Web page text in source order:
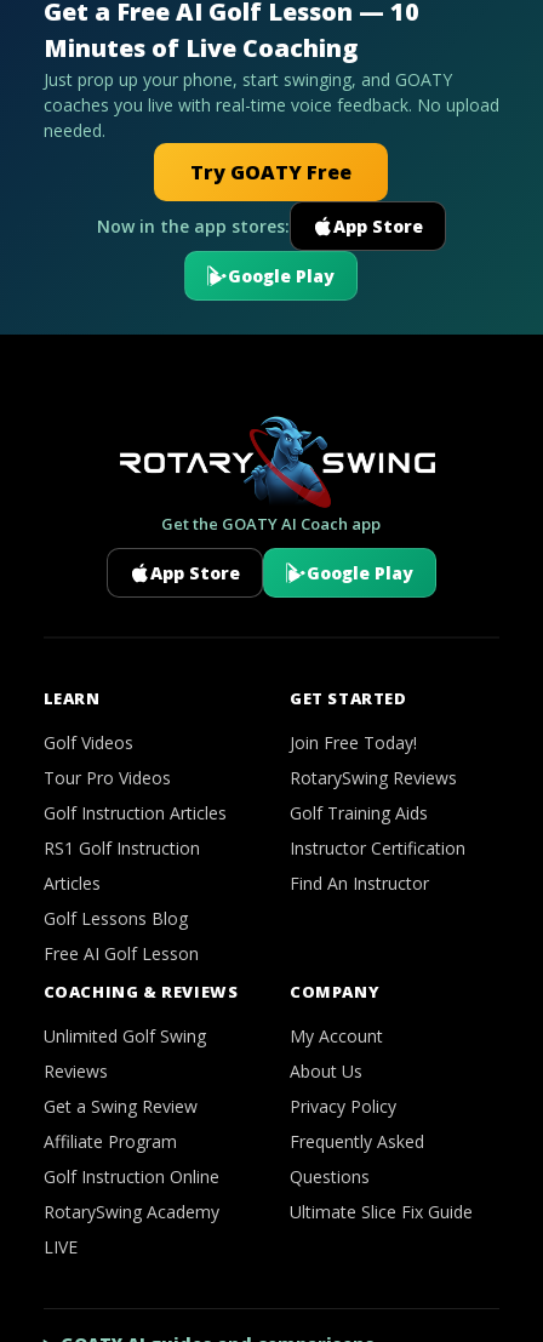
Get a Free AI Golf Lesson — 10
Minutes of Live Coaching
Just prop up your phone, start swinging, and GOATY
coaches you live with real-time voice feedback. No upload
needed.
Try GOATY Free
Now in the app stores: App Store
Google Play
Get the GOATY AI Coach app
App Store Google Play
LEARN
Golf Videos
Tour Pro Videos
Golf Instruction Articles
RS1 Golf Instruction
Articles
Golf Lessons Blog
Free AI Golf Lesson
GET STARTED
Join Free Today!
RotarySwing Reviews
Golf Training Aids
Instructor Certification
Find An Instructor
COACHING & REVIEWS
Unlimited Golf Swing
Reviews
Get a Swing Review
Affiliate Program
Golf Instruction Online
RotarySwing Academy
LIVE
COMPANY
My Account
About Us
Privacy Policy
Frequently Asked
Questions
Ultimate Slice Fix Guide